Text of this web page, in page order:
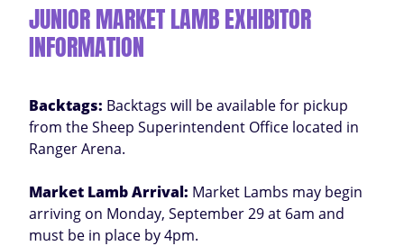
JUNIOR MARKET LAMB EXHIBITOR
INFORMATION
Backtags: Backtags will be available for pickup
from the Sheep Superintendent Office located in
Ranger Arena.
Market Lamb Arrival: Market Lambs may begin
arriving on Monday, September 29 at 6am and
must be in place by 4pm.